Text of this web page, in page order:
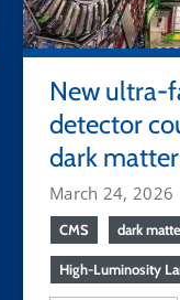
New ultra-
detector
dark matter
March 24, 2026
CMS dark
High-Luminosity